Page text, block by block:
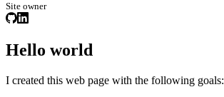
Site owner
Hello world
I created this web page with the following goals: